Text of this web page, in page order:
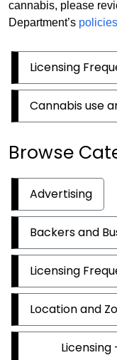
cannabis, please
Department’s
Licensing
Cannabis use
Browse
Advertising
Backers and
Licensing
Location and